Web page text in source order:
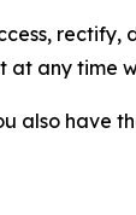
any time
also have